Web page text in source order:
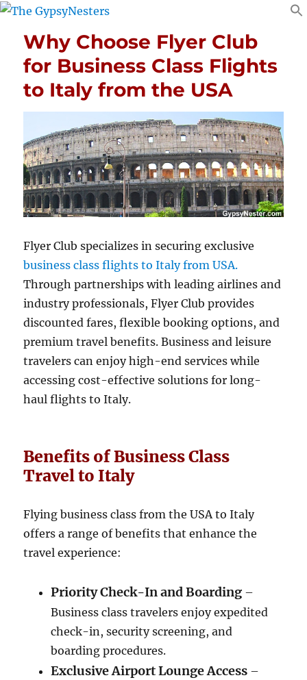
Why Choose Flyer Club
for Business Class Flights
to Italy from the USA
Flyer Club specializes in securing exclusive
business class flights to Italy from USA.
Through partnerships with leading airlines and
industry professionals, Flyer Club provides
discounted fares, flexible booking options, and
premium travel benefits. Business and leisure
travelers can enjoy high-end services while
accessing cost-effective solutions for long-
haul flights to Italy.
Benefits of Business Class
Travel to Italy
Flying business class from the USA to Italy
offers a range of benefits that enhance the
travel experience:
Priority Check-In and Boarding –
Business class travelers enjoy expedited
check-in, security screening, and
boarding procedures.
Exclusive Airport Lounge Access –